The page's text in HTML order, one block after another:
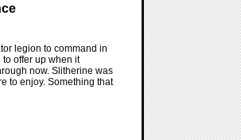
legion to command in
offer up when it
now. Slitherine was
to enjoy. Something that